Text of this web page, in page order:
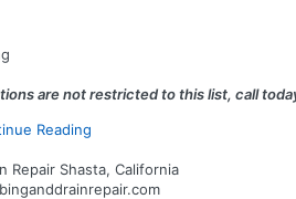
are not restricted to this list, call
Reading
Repair Shasta, California